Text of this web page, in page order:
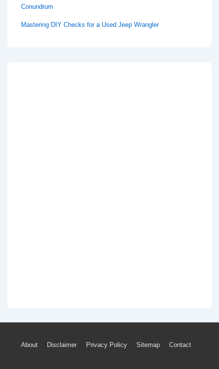
Conundrum
Mastering DIY Checks for a Used Jeep Wrangler
Footer
About Disclaimer Privacy Policy Sitemap Contact